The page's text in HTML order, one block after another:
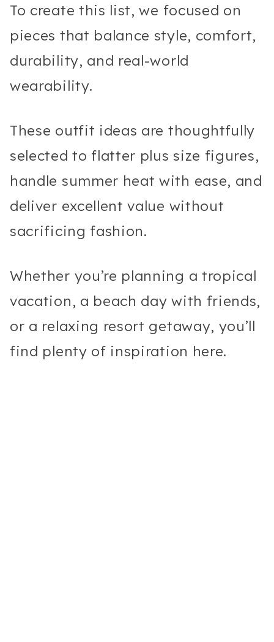
To create this list, we focused on
pieces that balance style, comfort,
durability, and real-world
wearability.
These outfit ideas are thoughtfully
selected to flatter plus size figures,
handle summer heat with ease, and
deliver excellent value without
sacrificing fashion.
Whether you’re planning a tropical
vacation, a beach day with friends,
or a relaxing resort getaway, you’ll
find plenty of inspiration here.